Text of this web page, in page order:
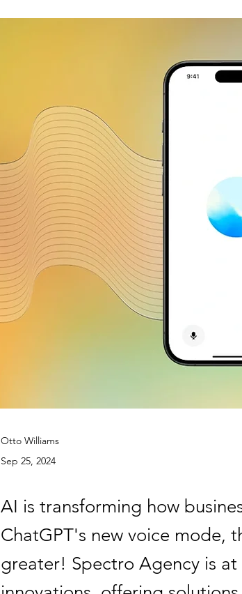
Otto Williams
Sep 25, 2024
AI is transforming how
ChatGPT's new voice mode,
greater! Spectro Agency is